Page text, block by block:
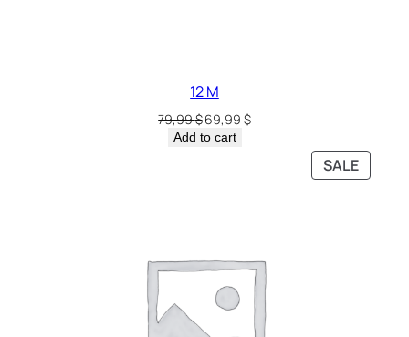
12 M
79,99$69,99 $
Add to cart
SALE